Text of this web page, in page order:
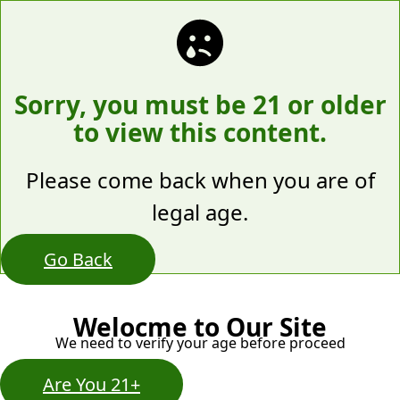
Sorry, you must be 21 or older
to view this content.
Please come back when you are of
legal age.
Go Back
Welocme to Our Site
We need to verify your age before proceed
Are You 21+